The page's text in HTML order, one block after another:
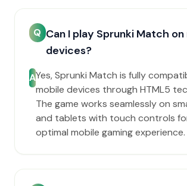
Q Can I play Sprunki Match
devices?
AYes, Sprunki Match is fully
mobile devices through HTML5
The game works seamlessly on
and tablets with touch controls
optimal mobile gaming experience.